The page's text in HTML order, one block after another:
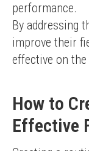
performance.
By addressing
improve their
effective on the
How to
Effective